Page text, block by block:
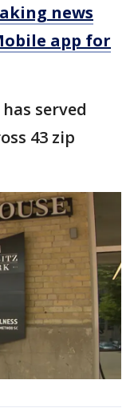
news
app for
served
43 zip